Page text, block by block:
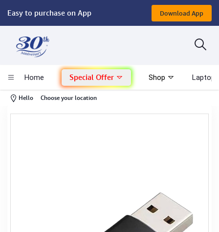
Easy to purchase on App Download App
Home Special Offer Shop Laptop
Hello Choose your location
Computer
Mac - Apple
Monitor & Display